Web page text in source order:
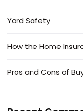
Yard Safety
How the Home
Pros and Cons of